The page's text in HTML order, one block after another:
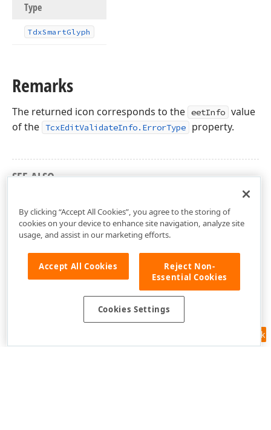
Type
TdxSmartGlyph
Remarks
The returned icon corresponds to the eetInfo value
of the TcxEditValidateInfo.ErrorType property.
SEE ALSO
Feedback
By clicking “Accept All Cookies”, you agree to the storing of
cookies on your device to enhance site navigation, analyze site
usage, and assist in our marketing efforts.
Accept All Cookies
Reject Non-
Essential Cookies
Cookies Settings